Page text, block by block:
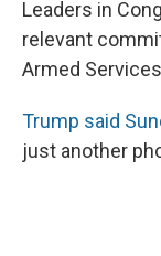
Leaders in
relevant
Armed
Trump said
just another